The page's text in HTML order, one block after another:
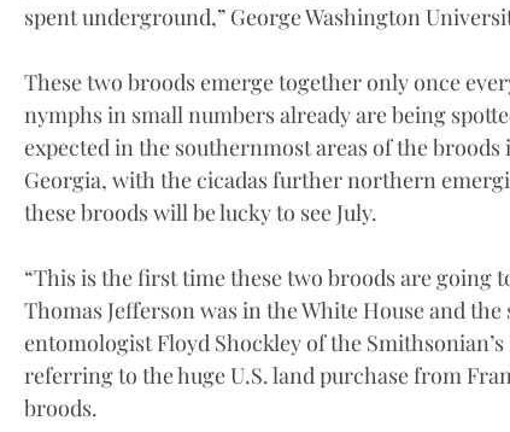
spent underground,” George Washington
These two broods emerge together only once
nymphs in small numbers already are being
expected in the southernmost areas of the
Georgia, with the cicadas further northern
these broods will be lucky to see July.
“This is the first time these two broods are going
Thomas Jefferson was in the White House and
entomologist Floyd Shockley of the
referring to the huge U.S. land purchase from
broods.